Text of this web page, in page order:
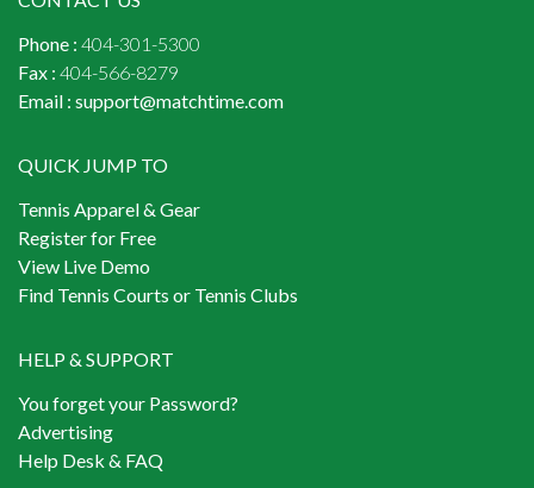
Phone : 404-301-5300
Fax : 404-566-8279
Email : support@matchtime.com
QUICK JUMP TO
Tennis Apparel & Gear
Register for Free
View Live Demo
Find Tennis Courts or Tennis Clubs
HELP & SUPPORT
You forget your Password?
Advertising
Help Desk & FAQ